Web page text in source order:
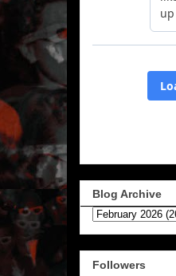
Blog Archive
Followers